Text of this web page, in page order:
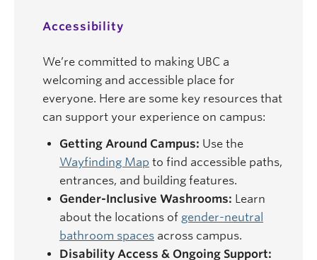
Accessibility
We’re committed to making UBC a
welcoming and accessible place for
everyone. Here are some key resources that
can support your experience on campus:
Getting Around Campus: Use the
Wayfinding Map to find accessible paths,
entrances, and building features.
Gender-Inclusive Washrooms: Learn
about the locations of gender-neutral
bathroom spaces across campus.
Disability Access & Ongoing Support: